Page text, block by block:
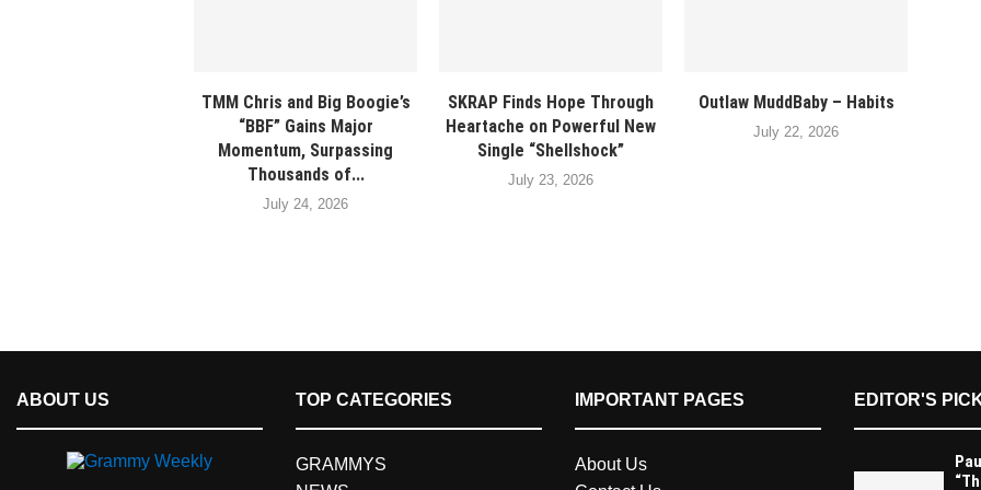
TMM Chris and Big Boogie’s
“BBF” Gains Major
Momentum, Surpassing
Thousands of...
July 24, 2026
SKRAP Finds Hope Through
Heartache on Powerful New
Single “Shellshock”
July 23, 2026
Outlaw MuddBaby – Habits
July 22, 2026
ABOUT US TOP CATEGORIES
GRAMMYS
IMPORTANT PAGES
About Us
EDITOR'S